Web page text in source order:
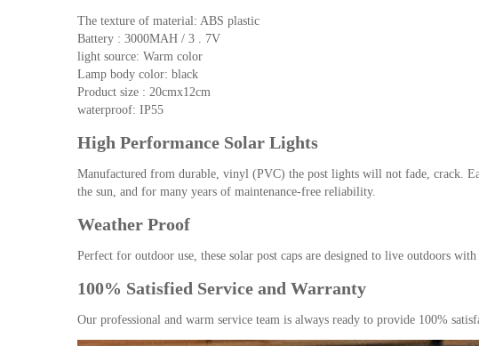
The texture of material: ABS plastic
Battery : 3000MAH / 3 . 7V
light source: Warm color
Lamp body color: black
Product size : 20cmx12cm
waterproof: IP55
High Performance Solar Lights
Manufactured from durable, vinyl (PVC) the post lights will not fade, crack.
the sun, and for many years of maintenance-free reliability.
Weather Proof
Perfect for outdoor use, these solar post caps are designed to live outdoors
100% Satisfied Service and Warranty
Our professional and warm service team is always ready to provide 100%